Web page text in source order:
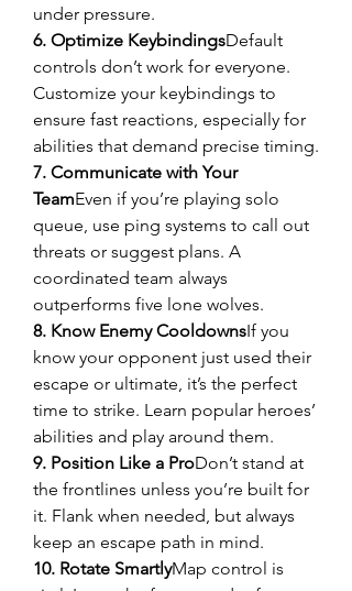
under pressure.
6. Optimize KeybindingsDefault
controls don’t work for everyone.
Customize your keybindings to
ensure fast reactions, especially for
abilities that demand precise timing.
7. Communicate with Your
TeamEven if you’re playing solo
queue, use ping systems to call out
threats or suggest plans. A
coordinated team always
outperforms five lone wolves.
8. Know Enemy CooldownsIf you
know your opponent just used their
escape or ultimate, it’s the perfect
time to strike. Learn popular heroes’
abilities and play around them.
9. Position Like a ProDon’t stand at
the frontlines unless you’re built for
it. Flank when needed, but always
keep an escape path in mind.
10. Rotate SmartlyMap control is